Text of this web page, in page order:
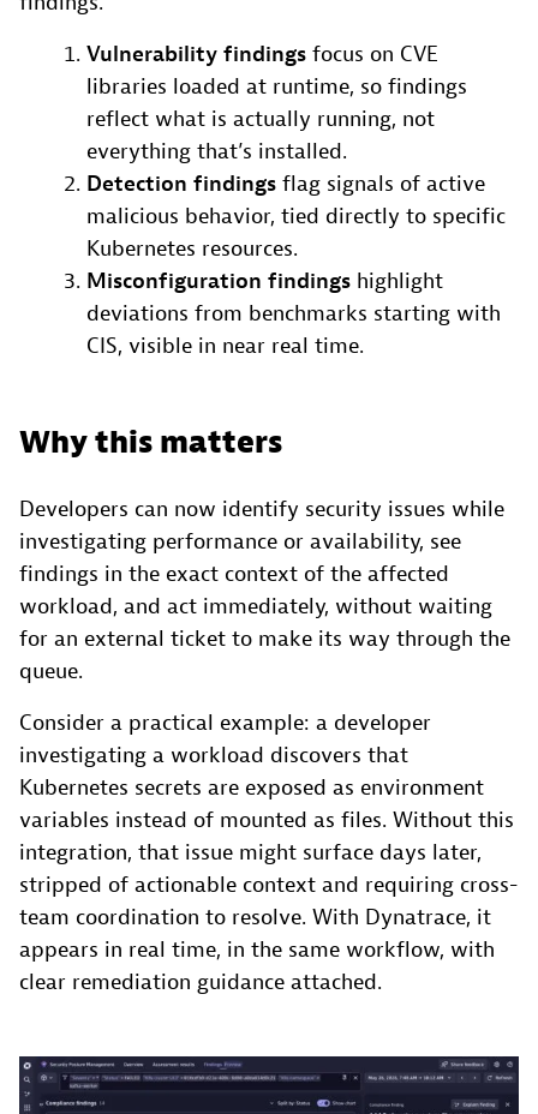
Vulnerability findings focus on CVE
libraries loaded at runtime, so findings
reflect what is actually running, not
everything that’s installed.
Detection findings flag signals of active
malicious behavior, tied directly to specific
Kubernetes resources.
Misconfiguration findings highlight
deviations from benchmarks starting with
CIS, visible in near real time.
Why this matters
Developers can now identify security issues while
investigating performance or availability, see
findings in the exact context of the affected
workload, and act immediately, without waiting
for an external ticket to make its way through the
queue.
Consider a practical example: a developer
investigating a workload discovers that
Kubernetes secrets are exposed as environment
variables instead of mounted as files. Without this
integration, that issue might surface days later,
stripped of actionable context and requiring cross-
team coordination to resolve. With Dynatrace, it
appears in real time, in the same workflow, with
clear remediation guidance attached.